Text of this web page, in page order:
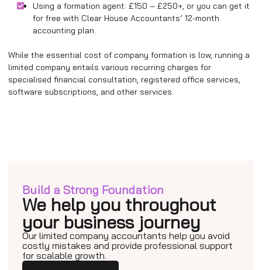
Using a formation agent: £150 – £250+, or you can get it
for free with Clear House Accountants’ 12-month
accounting plan.
While the essential cost of company formation is low, running a
limited company entails various recurring charges for
specialised financial consultation, registered office services,
software subscriptions, and other services.
Build a Strong Foundation
We help you throughout
your business journey
Our limited company accountants help you avoid
costly mistakes and provide professional support
for scalable growth.